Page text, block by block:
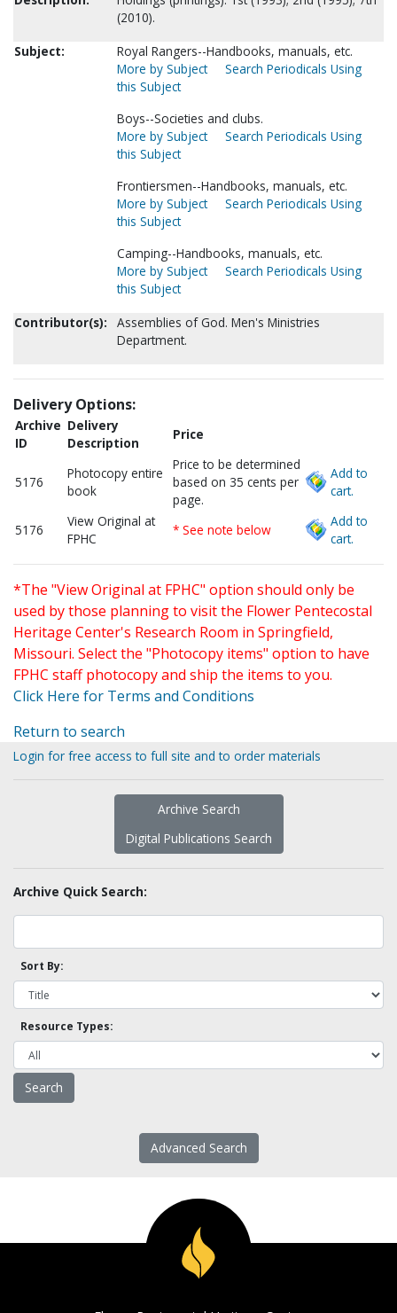
(2010).
Subject:
Royal Rangers--Handbooks, manuals, etc.
More by Subject
Search Periodicals Using
this Subject
Boys--Societies and clubs.
More by Subject
Search Periodicals Using
this Subject
Frontiersmen--Handbooks, manuals, etc.
More by Subject
Search Periodicals Using
this Subject
Camping--Handbooks, manuals, etc.
More by Subject
Search Periodicals Using
this Subject
Contributor(s):
Assemblies of God. Men's Ministries
Department.
Delivery Options:
Archive
ID
Delivery
Description
Price
5176
Photocopy entire
book
Price to be determined
based on 35 cents per
page.
Add to
cart.
5176
View Original at
FPHC
* See note below
Add to
cart.
*The "View Original at FPHC" option should only be
used by those planning to visit the Flower Pentecostal
Heritage Center's Research Room in Springfield,
Missouri. Select the "Photocopy items" option to have
FPHC staff photocopy and ship the items to you.
Click Here for Terms and Conditions
Return to search
Login for free access to full site and to order materials
Archive Search
Digital Publications Search
Archive Quick Search:
Sort By:
Resource Types:
Advanced Search